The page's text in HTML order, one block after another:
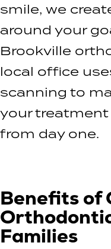
smile, we
around your
Brookville
local office
scanning to
your
from day one.
Benefits of
Families